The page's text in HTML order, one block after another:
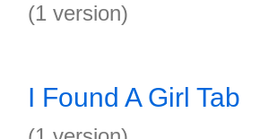
(1 version)
I Found A Girl Tab